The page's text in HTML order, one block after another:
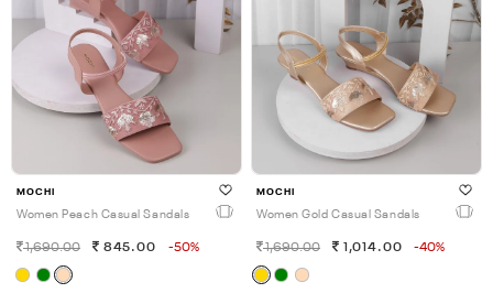
MOCHI
Women Peach Casual Sandals
1,690.00 845.00 -50%
MOCHI
Women Gold Casual Sandals
1,690.00 1,014.00 -40%